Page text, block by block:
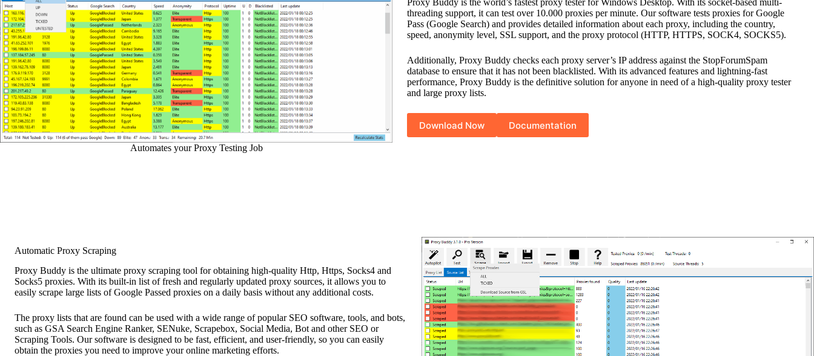
Automates your Proxy Testing Job
Proxy Buddy is the world’s fastest proxy tester for Windows Desktop. With its socket-based multi-
threading support, it can test over 10.000 proxies per minute. Our software tests proxies for Google
Pass (Google Search) and provides detailed information about each proxy, including the country,
speed, anonymity level, SSL support, and the proxy protocol (HTTP, HTTPS, SOCK4, SOCKS5).
Additionally, Proxy Buddy checks each proxy server’s IP address against the StopForumSpam
database to ensure that it has not been blacklisted. With its advanced features and lightning-fast
performance, Proxy Buddy is the definitive solution for anyone in need of a high-quality proxy tester
and large proxy lists.
Download Now Documentation
Automatic Proxy Scraping
Proxy Buddy is the ultimate proxy scraping tool for obtaining high-quality Http, Https, Socks4 and
Socks5 proxies. With its built-in list of fresh and regularly updated proxy sources, it allows you to
easily scrape large lists of Google Passed proxies on a daily basis without any additional costs.
The proxy lists that are found can be used with a wide range of popular SEO software, tools, and bots,
such as GSA Search Engine Ranker, SENuke, Scrapebox, Social Media, Bot and other SEO or
Scraping Tools. Our software is designed to be fast, efficient, and user-friendly, so you can easily
obtain the proxies you need to improve your online marketing efforts.